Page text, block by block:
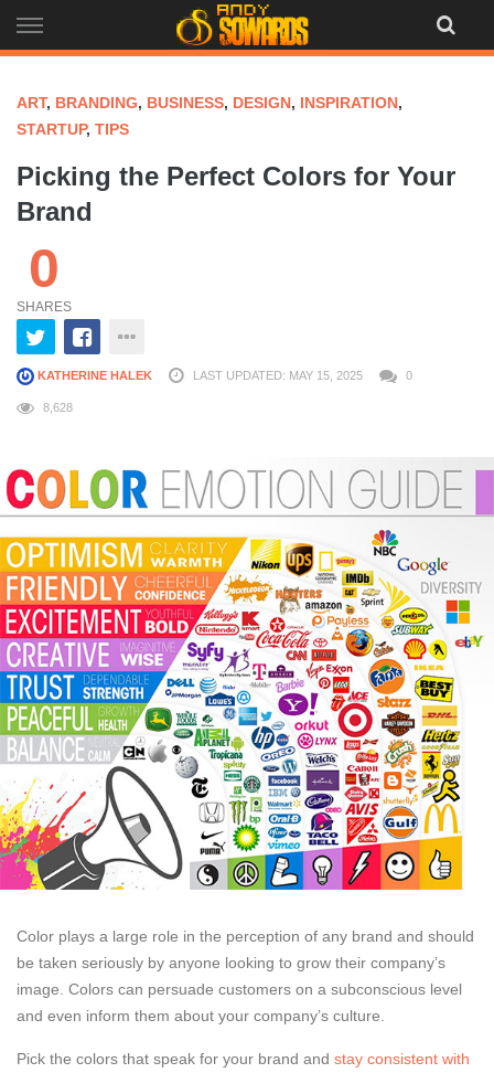
to
ART, BRANDING, BUSINESS, DESIGN, INSPIRATION,
STARTUP, TIPS
Picking the Perfect Colors for Your
Brand
0
SHARES
KATHERINE HALEK LAST UPDATED: MAY 15, 2025 0
8,628
Color plays a large role in the perception of any brand and should
be taken seriously by anyone looking to grow their company’s
image. Colors can persuade customers on a subconscious level
and even inform them about your company’s culture.
Pick the colors that speak for your brand and stay consistent with